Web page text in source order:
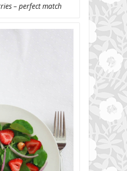
– perfect match